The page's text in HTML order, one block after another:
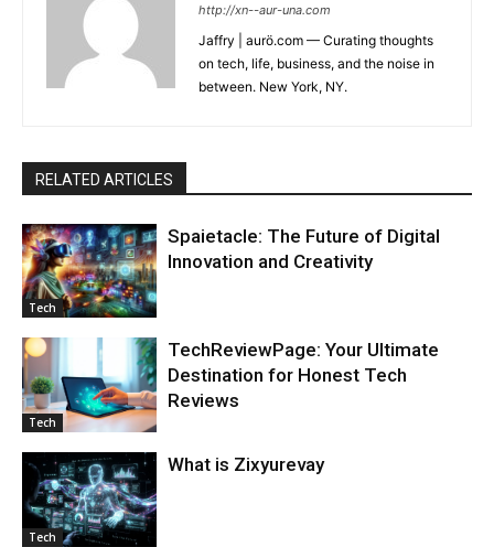
http://xn--aur-una.com
Jaffry | aurö.com — Curating thoughts
on tech, life, business, and the noise in
between. New York, NY.
RELATED ARTICLES
Tech
Spaietacle: The Future of Digital
Innovation and Creativity
Tech
TechReviewPage: Your Ultimate
Destination for Honest Tech
Reviews
Tech
What is Zixyurevay